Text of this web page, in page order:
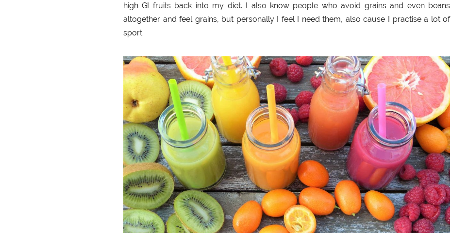
high GI fruits back into my diet. I also know people who avoid grains and even beans
altogether and feel grains, but personally I feel I need them, also cause I practise a lot of
sport.